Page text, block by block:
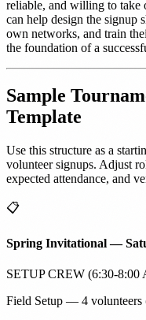
reliable, and willing to take
can help design the signup
own networks, and train
the foundation of a
Sample
Template
Use this structure as a
volunteer signups. Adjust
expected attendance, and
📋
Spring Invitational —
SETUP CREW (6:30-8:00
Field Setup — 4 volunteers